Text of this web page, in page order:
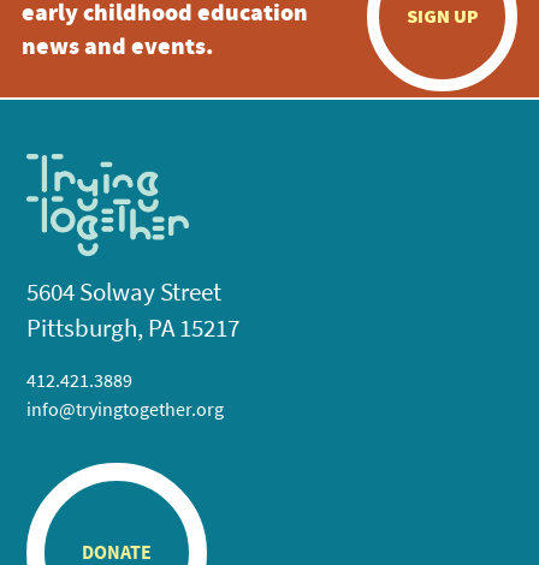
early childhood education
news and events.
SIGN UP
5604 Solway Street
Pittsburgh, PA 15217
412.421.3889
info@tryingtogether.org
DONATE